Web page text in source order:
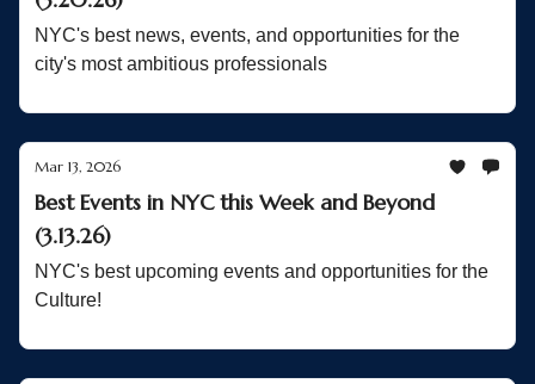
NYC's best news, events, and opportunities for the
city's most ambitious professionals
Mar 13, 2026
Best Events in NYC this Week and Beyond
(3.13.26)
NYC's best upcoming events and opportunities for the
Culture!